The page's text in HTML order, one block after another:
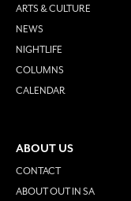
ARTS & CULTURE
NEWS
NIGHTLIFE
COLUMNS
CALENDAR
ABOUT US
CONTACT
ABOUT OUT IN SA